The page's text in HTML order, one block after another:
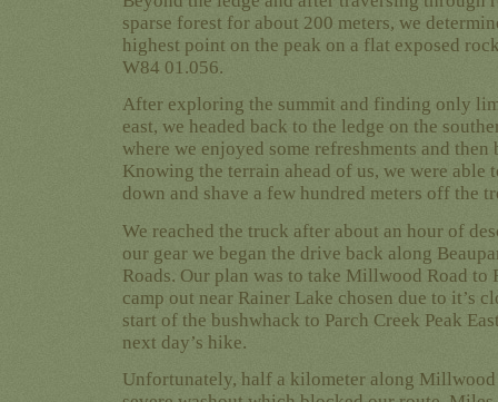
sparse forest for about 200 meters, we
highest point on the peak on a flat exposed
W84 01.056.
After exploring the summit and finding only
east, we headed back to the ledge on the
where we enjoyed some refreshments and
Knowing the terrain ahead of us, we were able
down and shave a few hundred meters off the
We reached the truck after about an hour of
our gear we began the drive back along
Roads. Our plan was to take Millwood Road to
camp out near Rainer Lake chosen due to it’s
start of the bushwhack to Parch Creek Peak
next day’s hike.
Unfortunately, half a kilometer along Millwood